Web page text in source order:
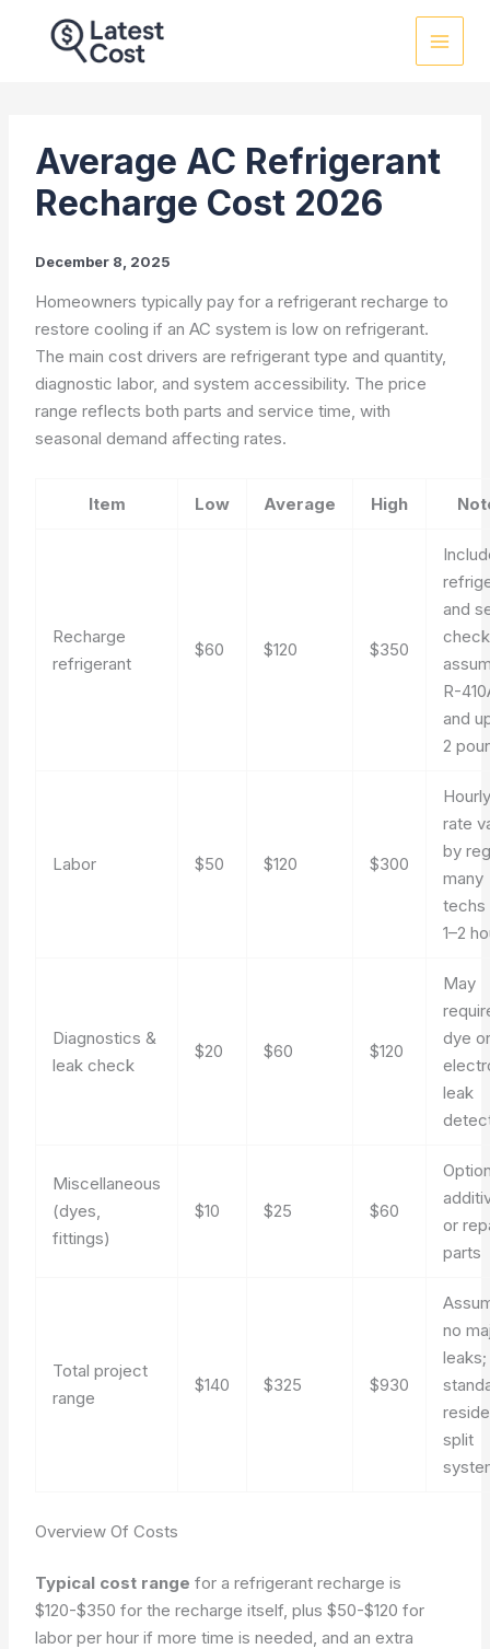
Average AC Refrigerant
Recharge Cost 2026
December 8, 2025
Homeowners typically pay for a refrigerant recharge to
restore cooling if an AC system is low on refrigerant.
The main cost drivers are refrigerant type and quantity,
diagnostic labor, and system accessibility. The price
range reflects both parts and service time, with
seasonal demand affecting rates.
Item Low Average High
Recharge
refrigerant
$60 $120 $350
and
R-
and
2
Labor $50 $120 $300
rate
by
many
techs
1–2
Diagnostics &
leak check
$20 $60 $120
May
dye
leak
Miscellaneous
(dyes,
fittings)
$10 $25 $60
or
parts
Total project
range
$140 $325 $930
no
leaks;
split
Overview Of Costs
Typical cost range for a refrigerant recharge is
$120-$350 for the recharge itself, plus $50-$120 for
labor per hour if more time is needed, and an extra